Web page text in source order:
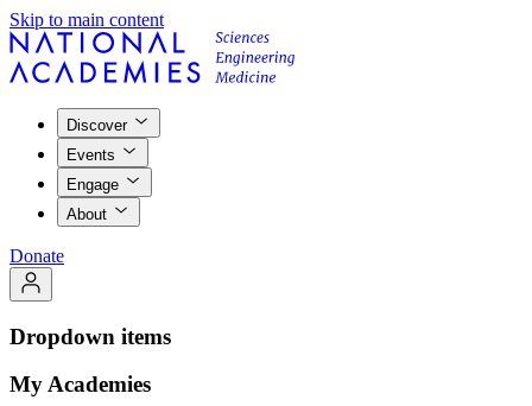
Skip to main content
Discover
Events
Engage
About
Donate
Dropdown items
My Academies